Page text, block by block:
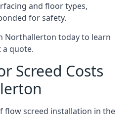
and floor types,
for safety.
Northallerton today to learn
quote.
Screed Costs
flow screed installation in the